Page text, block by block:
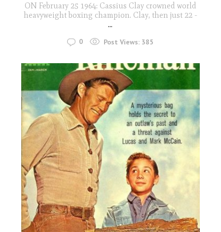
ON February 25 1964: Cassius Clay crowned world
heavyweight boxing champion. Clay, then just 22 -
...
0 Post Views: 385